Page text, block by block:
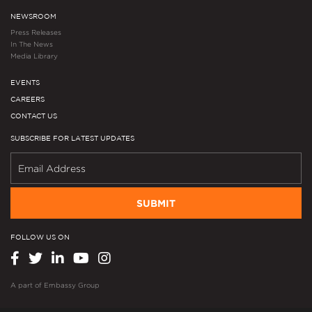
NEWSROOM
Press Releases
In The News
Media Library
EVENTS
CAREERS
CONTACT US
SUBSCRIBE FOR LATEST UPDATES
SUBMIT
FOLLOW US ON
A part of Embassy Group